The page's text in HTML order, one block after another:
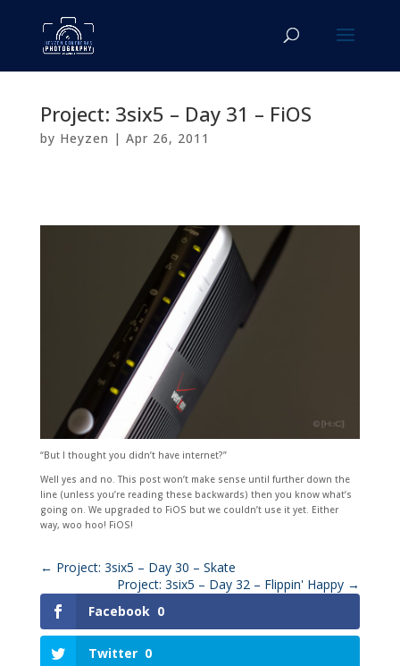
Project: 3six5 – Day 31 – FiOS
by Heyzen | Apr 26, 2011
“But I thought you didn’t have internet?”
Well yes and no. This post won’t make sense until further down the
line (unless you’re reading these backwards) then you know what’s
going on. We upgraded to FiOS but we couldn’t use it yet. Either
way, woo hoo! FiOS!
← Project: 3six5 – Day 30 – Skate
Project: 3six5 – Day 32 – Flippin' Happy →
Facebook 0
Twitter 0